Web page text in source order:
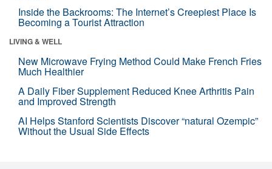
Inside the Backrooms: The Internet’s Creepiest Place Is
Becoming a Tourist Attraction
LIVING & WELL
New Microwave Frying Method Could Make French Fries
Much Healthier
A Daily Fiber Supplement Reduced Knee Arthritis Pain
and Improved Strength
AI Helps Stanford Scientists Discover “natural Ozempic”
Without the Usual Side Effects